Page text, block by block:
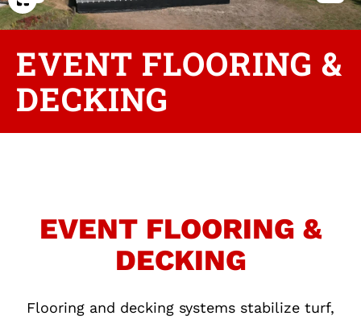
EVENT FLOORING &
DECKING
EVENT FLOORING &
DECKING
Flooring and decking systems stabilize turf,